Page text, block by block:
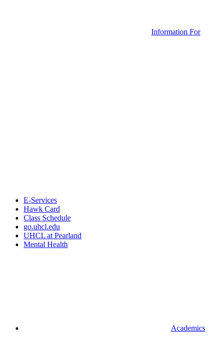
Information For
E-Services
Hawk Card
Class Schedule
go.uhcl.edu
UHCL at Pearland
Mental Health
Academics